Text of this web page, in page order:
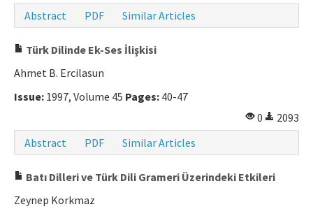
Abstract PDF Similar Articles
Türk Dilinde Ek-Ses İlişkisi
Ahmet B. Ercilasun
Issue: 1997, Volume 45 Pages: 40-47
0
2093
Abstract
PDF Similar Articles
Batı Dilleri ve Türk Dili Grameri Üzerindeki Etkileri
Zeynep Korkmaz